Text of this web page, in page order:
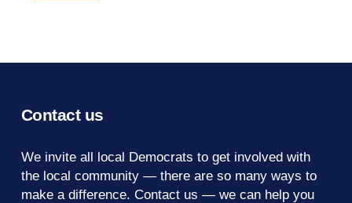
Contact us
We invite all local Democrats to get involved with
the local community — there are so many ways to
make a difference. Contact us — we can help you